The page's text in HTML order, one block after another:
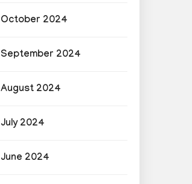
October 2024
September 2024
August 2024
July 2024
June 2024